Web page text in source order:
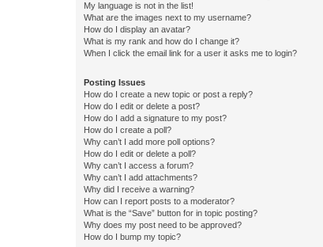
My language is not in the list!
What are the images next to my username?
How do I display an avatar?
What is my rank and how do I change it?
When I click the email link for a user it asks me to login?
Posting Issues
How do I create a new topic or post a reply?
How do I edit or delete a post?
How do I add a signature to my post?
How do I create a poll?
Why can’t I add more poll options?
How do I edit or delete a poll?
Why can’t I access a forum?
Why can’t I add attachments?
Why did I receive a warning?
How can I report posts to a moderator?
What is the “Save” button for in topic posting?
Why does my post need to be approved?
How do I bump my topic?